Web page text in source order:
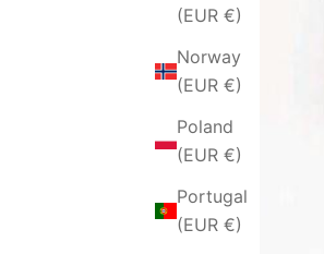
(EUR €)
Norway
(EUR €)
Poland
(EUR €)
Portugal
(EUR €)